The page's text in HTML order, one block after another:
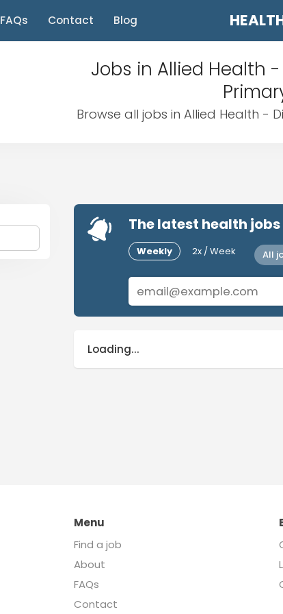
FAQs Contact Blog
Jobs in Allied Health
Browse all jobs in Allied Health -
The latest health
Weekly 2x / Week All
Loading...
Menu
Find a job
About
FAQs
Contact